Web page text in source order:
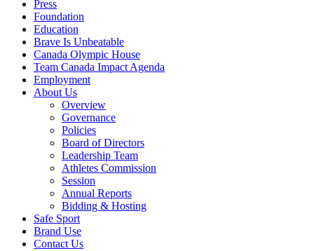
Press
Foundation
Education
Brave Is Unbeatable
Canada Olympic House
Team Canada Impact Agenda
Employment
About Us
Overview
Governance
Policies
Board of Directors
Leadership Team
Athletes Commission
Session
Annual Reports
Bidding & Hosting
Safe Sport
Brand Use
Contact Us